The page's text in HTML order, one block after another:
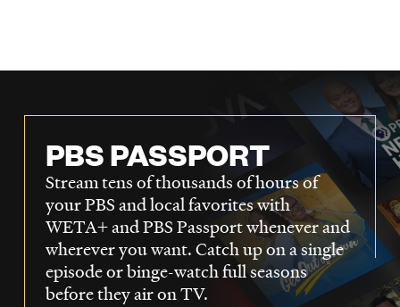
PBS PASSPORT
Stream tens of thousands of hours of
your PBS and local favorites with
WETA+ and PBS Passport whenever and
wherever you want. Catch up on a single
episode or binge-watch full seasons
before they air on TV.